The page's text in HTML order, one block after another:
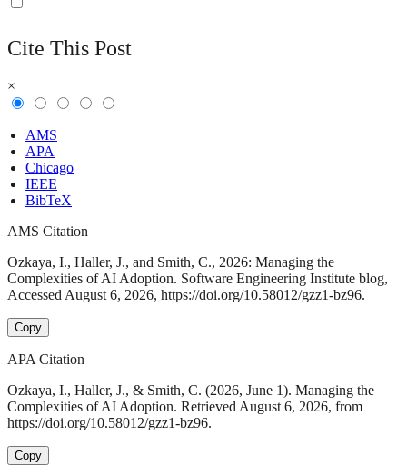
Cite This Post
×
AMS
APA
Chicago
IEEE
BibTeX
AMS Citation
Ozkaya, I., Haller, J., and Smith, C., 2026: Managing the
Complexities of AI Adoption. Software Engineering Institute blog,
Accessed August 6, 2026, https://doi.org/10.58012/gzz1-bz96.
Copy
APA Citation
Ozkaya, I., Haller, J., & Smith, C. (2026, June 1). Managing the
Complexities of AI Adoption. Retrieved August 6, 2026, from
https://doi.org/10.58012/gzz1-bz96.
Copy